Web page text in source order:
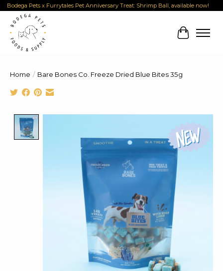
Bodega Pets x Furrytales Pet Anniversary Treat: Shrimp Ball, available now!
Cart
Home / Bare Bones Co. Freeze Dried Blue Bites 35g